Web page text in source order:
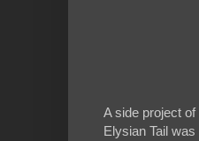
A side project
Elysian Tail